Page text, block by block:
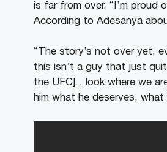
is far from over. “I’m proud
According to Adesanya
“The story’s not over yet,
this isn’t a guy that just
the UFC]…look where we
him what he deserves,